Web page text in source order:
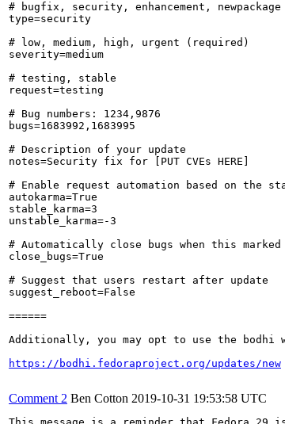
# bugfix, security, enhancement,
type=security
# low, medium, high, urgent (required)
severity=medium
# testing, stable
request=testing
# Bug numbers: 1234,9876
bugs=1683992,1683995
# Description of your update
notes=Security fix for [PUT CVEs HERE]
# Enable request automation based on the
autokarma=True
stable_karma=3
unstable_karma=-3
# Automatically close bugs when this
close_bugs=True
# Suggest that users restart after update
suggest_reboot=False
======
Additionally, you may opt to use the bodhi
https://bodhi.fedoraproject.org/updates/new
Comment 2 Ben Cotton 2019-10-31 19:53:58 UTC